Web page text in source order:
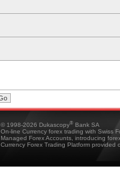
© 1998-2026 Dukascopy® Bank SA
On-line Currency forex trading with Swiss
Managed Forex Accounts, introducing
Currency Forex Trading Platform provided